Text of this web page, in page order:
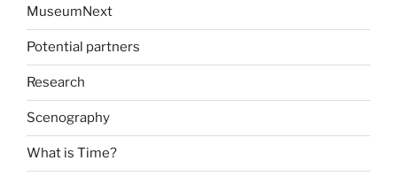
MuseumNext
Potential partners
Research
Scenography
What is Time?